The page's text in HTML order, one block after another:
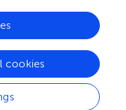
SA. All
Accessibility
statement
cookies